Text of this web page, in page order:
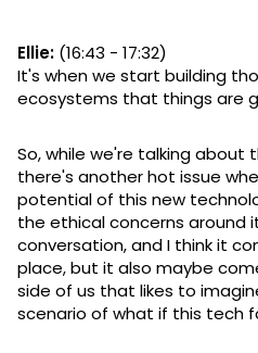
Ellie: (16:43 - 17:32)
It's when we start building
ecosystems that things are
So, while we're talking
there's another hot issue
potential of this new
the ethical concerns around
conversation, and I think it
place, but it also maybe
side of us that likes to
scenario of what if this tech